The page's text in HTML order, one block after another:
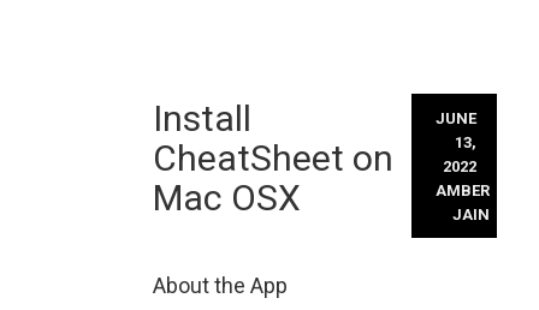
content
Install
CheatSheet on
Mac OSX
JUNE
13,
2022
AMBER
JAIN
About the App